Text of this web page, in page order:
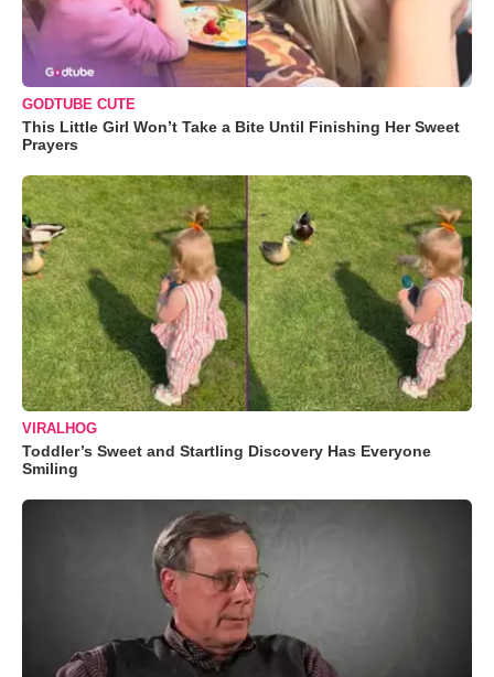
GODTUBE CUTE
This Little Girl Won’t Take a Bite Until Finishing Her Sweet
Prayers
VIRALHOG
Toddler’s Sweet and Startling Discovery Has Everyone
Smiling